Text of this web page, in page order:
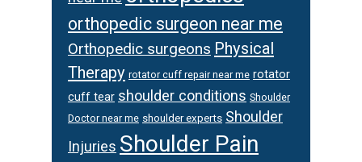
orthopedic surgeon near me
Orthopedic surgeons Physical
Therapy rotator cuff repair near me rotator
cuff tear shoulder conditions Shoulder
Doctor near me shoulder experts Shoulder
Injuries Shoulder Pain